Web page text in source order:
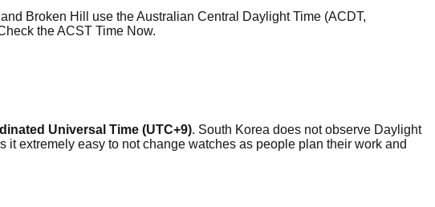
Broken Hill use the Australian Central Daylight Time (ACDT,
the ACST Time Now.
Universal Time (UTC+9). South Korea does not observe Daylight
extremely easy to not change watches as people plan their work and